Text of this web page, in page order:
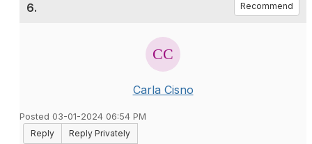
6. Recommend
Carla Cisno
Posted 03-01-2024 06:54 PM
Reply
Reply Privately